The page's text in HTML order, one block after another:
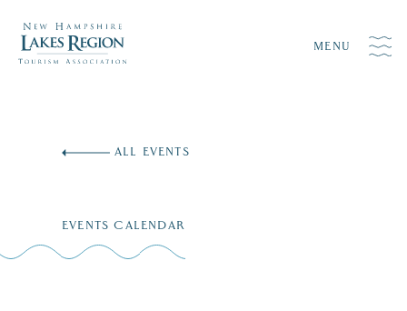
MENU
ALL EVENTS
EVENTS CALENDAR